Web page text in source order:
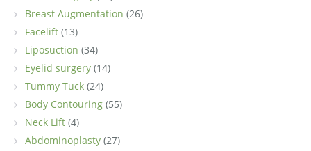
Breast Augmentation (26)
Facelift (13)
Liposuction (34)
Eyelid surgery (14)
Tummy Tuck (24)
Body Contouring (55)
Neck Lift (4)
Abdominoplasty (27)